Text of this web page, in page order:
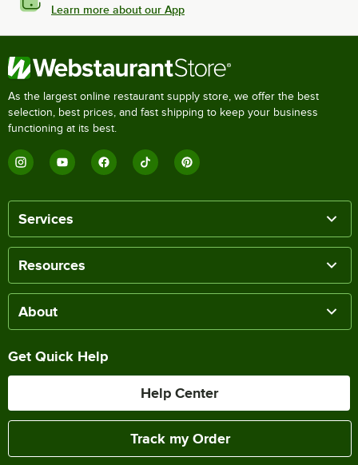
Learn more about our App
As the largest online restaurant supply store, we offer the best
selection, best prices, and fast shipping to keep your business
functioning at its best.
Services
Resources
About
Get Quick Help
Help Center
Track my Order